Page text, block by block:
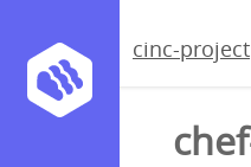
cinc-project